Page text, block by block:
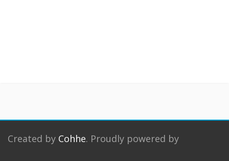
Created by Cohhe. Proudly powered by